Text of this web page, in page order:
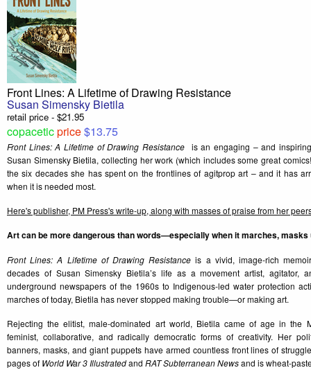
Front Lines: A Lifetime of Drawing Resistance
Susan Simensky Bietila
retail price - $21.95
copaceticprice$13.75
Front Lines: A Lifetime of Drawing Resistance is an engaging – and
Susan Simensky Bietila, collecting her work (which includes some great
the six decades she has spent on the frontlines of agitprop art – and it has
when it is needed most.
Here's publisher, PM Press's write-up, along with masses of praise from her
Art can be more dangerous than words—especially when it marches, masks
Front Lines: A Lifetime of Drawing Resistance is a vivid, image-rich
decades of Susan Simensky Bietila’s life as a movement artist, agitator,
underground newspapers of the 1960s to Indigenous-led water protection
marches of today, Bietila has never stopped making trouble—or making art.
Rejecting the elitist, male-dominated art world, Bietila came of age in the
feminist, collaborative, and radically democratic forms of creativity. Her
banners, masks, and giant puppets have armed countless front lines of
pages of World War 3 Illustratedand RAT Subterranean Newsand is wheat-